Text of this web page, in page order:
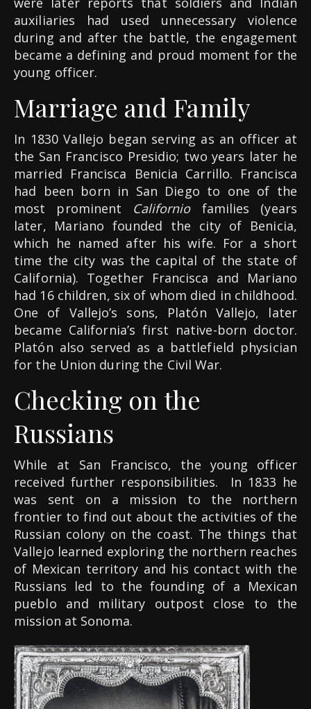
auxiliaries had used unnecessary violence
during and after the battle, the engagement
became a defining and proud moment for the
young officer.
Marriage and Family
In 1830 Vallejo began serving as an officer at
the San Francisco Presidio; two years later he
married Francisca Benicia Carrillo. Francisca
had been born in San Diego to one of the
most prominent Californiofamilies (years
later, Mariano founded the city of Benicia,
which he named after his wife. For a short
time the city was the capital of the state of
California). Together Francisca and Mariano
had 16 children, six of whom died in childhood.
One of Vallejo’s sons, Platón Vallejo, later
became California’s first native-born doctor.
Platón also served as a battlefield physician
for the Union during the Civil War.
Checking on the
Russians
While at San Francisco, the young officer
received further responsibilities. In 1833 he
was sent on a mission to the northern
frontier to find out about the activities of the
Russian colony on the coast. The things that
Vallejo learned exploring the northern reaches
of Mexican territory and his contact with the
Russians led to the founding of a Mexican
pueblo and military outpost close to the
mission at Sonoma.